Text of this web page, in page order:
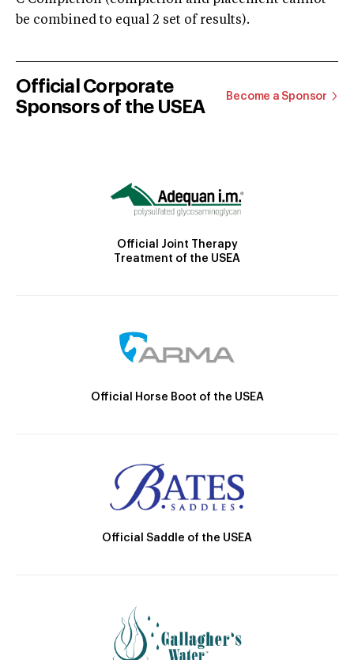
be combined to equal 2 set of results).
Official Corporate
Sponsors of the USEA
Become a Sponsor
Official Joint Therapy
Treatment of the USEA
Official Horse Boot of the USEA
Official Saddle of the USEA